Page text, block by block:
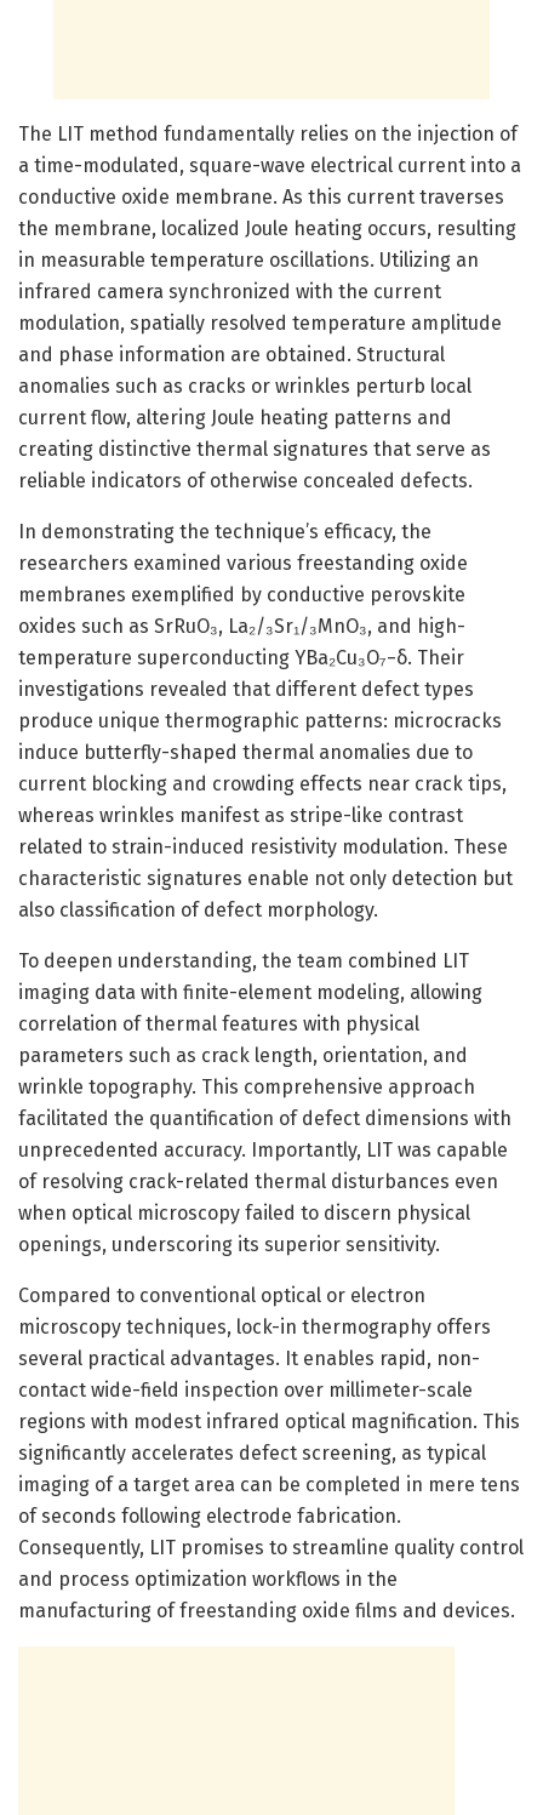
The LIT method fundamentally relies on the injection of
a time-modulated, square-wave electrical current into a
conductive oxide membrane. As this current traverses
the membrane, localized Joule heating occurs, resulting
in measurable temperature oscillations. Utilizing an
infrared camera synchronized with the current
modulation, spatially resolved temperature amplitude
and phase information are obtained. Structural
anomalies such as cracks or wrinkles perturb local
current flow, altering Joule heating patterns and
creating distinctive thermal signatures that serve as
reliable indicators of otherwise concealed defects.
In demonstrating the technique’s efficacy, the
researchers examined various freestanding oxide
membranes exemplified by conductive perovskite
oxides such as SrRuO₃, La₂/₃Sr₁/₃MnO₃, and high-
temperature superconducting YBa₂Cu₃O₇−δ. Their
investigations revealed that different defect types
produce unique thermographic patterns: microcracks
induce butterfly-shaped thermal anomalies due to
current blocking and crowding effects near crack tips,
whereas wrinkles manifest as stripe-like contrast
related to strain-induced resistivity modulation. These
characteristic signatures enable not only detection but
also classification of defect morphology.
To deepen understanding, the team combined LIT
imaging data with finite-element modeling, allowing
correlation of thermal features with physical
parameters such as crack length, orientation, and
wrinkle topography. This comprehensive approach
facilitated the quantification of defect dimensions with
unprecedented accuracy. Importantly, LIT was capable
of resolving crack-related thermal disturbances even
when optical microscopy failed to discern physical
openings, underscoring its superior sensitivity.
Compared to conventional optical or electron
microscopy techniques, lock-in thermography offers
several practical advantages. It enables rapid, non-
contact wide-field inspection over millimeter-scale
regions with modest infrared optical magnification. This
significantly accelerates defect screening, as typical
imaging of a target area can be completed in mere tens
of seconds following electrode fabrication.
Consequently, LIT promises to streamline quality control
and process optimization workflows in the
manufacturing of freestanding oxide films and devices.